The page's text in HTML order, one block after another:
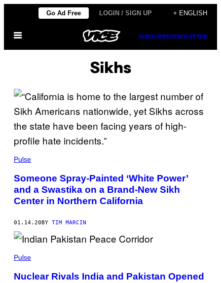
content
Go Ad Free LOGIN / SIGN UP + ENGLISH
Open
SUBSCRIBENEWSLETTER
Sikhs
Pulse
Someone Spray-Painted ‘White Power’
and a Swastika on a Brand-New Sikh
Center in Northern California
01.14.20 BY TIM MARCIN
Pulse
Nuclear Rivals India and Pakistan Opened